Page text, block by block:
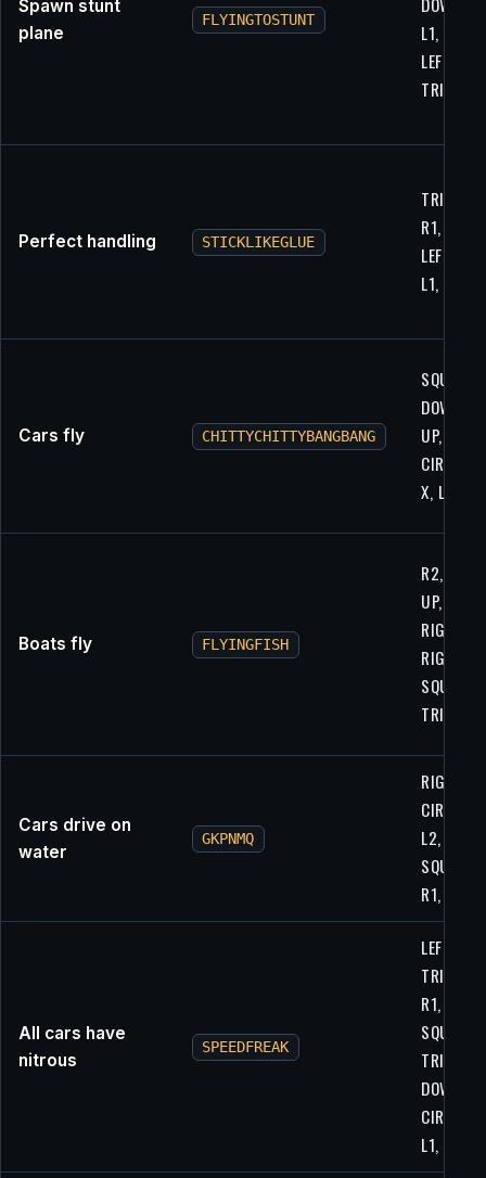
Spawn stunt
plane
FLYINGTOSTUNT
L1, L1,
LEFT, X,
TRIANGLE
Perfect handling STICKLIKEGLUE
R1, R1,
LEFT, R1,
L1, R2, L1
Cars fly CHITTYCHITTYBANGBANG
SQUARE,
DOWN,
UP, L1,
CIRCLE,
X, LEFT
Boats fly FLYINGFISH
R2,
UP, L1,
RIGHT,
RIGHT,
SQUARE,
TRIANGLE
Cars drive on
water
GKPNMQ
RIGHT,
CIRCLE,
L2,
SQUARE,
R1, R2
All cars have
nitrous
SPEEDFREAK
LEFT,
R1, L1,
SQUARE,
DOWN,
CIRCLE,
L1, L1